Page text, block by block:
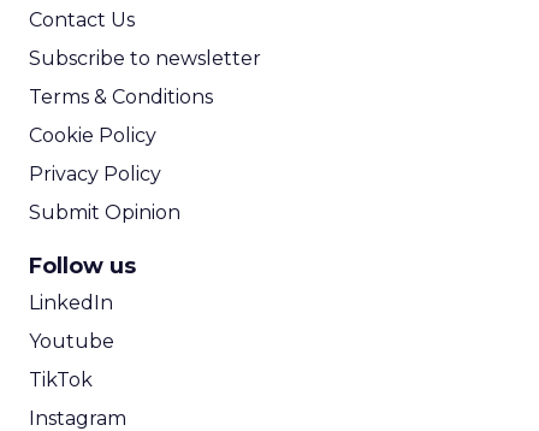
Contact Us
Subscribe to newsletter
Terms & Conditions
Cookie Policy
Privacy Policy
Submit Opinion
Follow us
LinkedIn
Youtube
TikTok
Instagram